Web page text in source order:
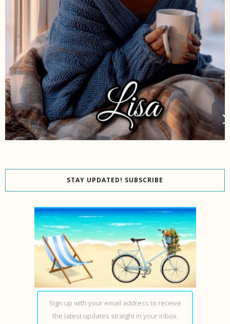
STAY UPDATED! SUBSCRIBE
Sign up with your email address to receive
the latest updates straight in your inbox.